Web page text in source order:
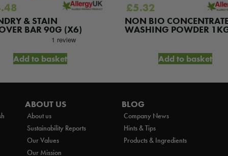
& STAIN
BAR 90G (X6)
Add to basket
£5.32
NON BIO
WASHING POWDER
Add to basket
ABOUT US
About us
Sustainability Reports
Our Values
Our Mission
BLOG
Company News
Hints & Tips
Products & Ingredients